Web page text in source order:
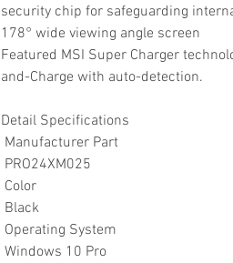
security chip for safeguarding
178° wide viewing angle screen
Featured MSI Super Charger
and-Charge with auto-detection.
Detail Specifications
Manufacturer Part
PRO24XM025
Color
Black
Operating System
Windows 10 Pro